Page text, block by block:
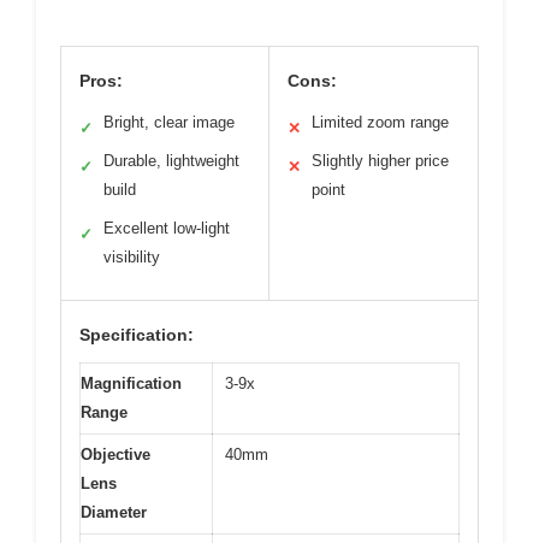
Pros:
✓ Bright, clear image
✓
Durable, lightweight
build
✓
Excellent low-light
visibility
Cons:
✕ Limited zoom range
✕
Slightly higher price
point
Specification:
Magnification
Range
3-9x
Objective
Lens
Diameter
40mm